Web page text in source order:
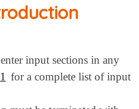
input sections in any
for a complete list of input